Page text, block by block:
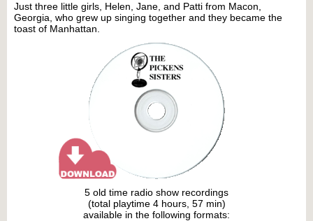
Just three little girls, Helen, Jane, and Patti from Macon,
Georgia, who grew up singing together and they became the
toast of Manhattan.
5 old time radio show recordings
(total playtime 4 hours, 57 min)
available in the following formats: